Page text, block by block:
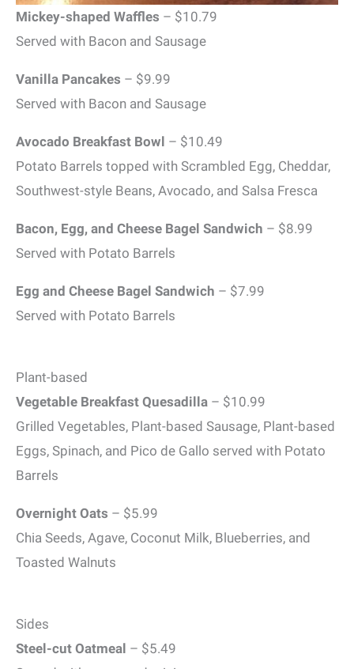
Mickey-shaped Waffles – $10.79
Served with Bacon and Sausage
Vanilla Pancakes – $9.99
Served with Bacon and Sausage
Avocado Breakfast Bowl – $10.49
Potato Barrels topped with Scrambled Egg, Cheddar,
Southwest-style Beans, Avocado, and Salsa Fresca
Bacon, Egg, and Cheese Bagel Sandwich – $8.99
Served with Potato Barrels
Egg and Cheese Bagel Sandwich – $7.99
Served with Potato Barrels
Plant-based
Vegetable Breakfast Quesadilla – $10.99
Grilled Vegetables, Plant-based Sausage, Plant-based
Eggs, Spinach, and Pico de Gallo served with Potato
Barrels
Overnight Oats – $5.99
Chia Seeds, Agave, Coconut Milk, Blueberries, and
Toasted Walnuts
Sides
Steel-cut Oatmeal – $5.49